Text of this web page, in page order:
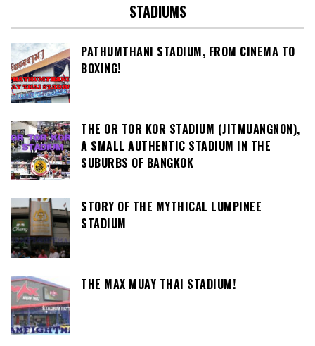
STADIUMS
PATHUMTHANI STADIUM, FROM CINEMA TO
BOXING!
THE OR TOR KOR STADIUM (JITMUANGNON),
A SMALL AUTHENTIC STADIUM IN THE
SUBURBS OF BANGKOK
STORY OF THE MYTHICAL LUMPINEE
STADIUM
THE MAX MUAY THAI STADIUM!